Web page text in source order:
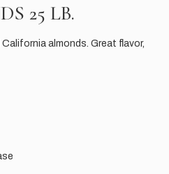
25 LB.
almonds. Great flavor,